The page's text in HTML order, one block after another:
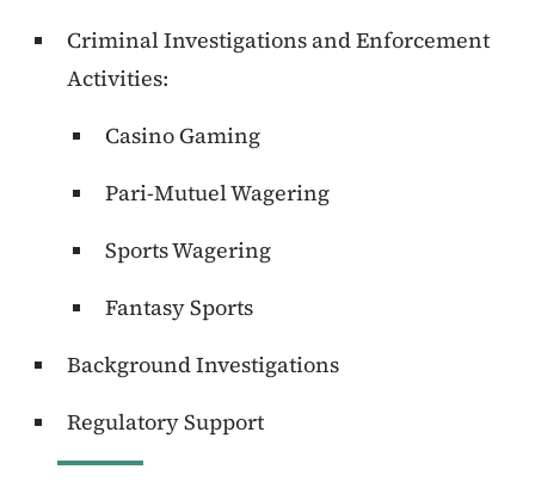
Criminal Investigations and Enforcement
Activities:
Casino Gaming
Pari-Mutuel Wagering
Sports Wagering
Fantasy Sports
Background Investigations
Regulatory Support